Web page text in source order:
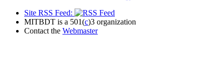
Site RSS Feed:
MITBDT is a 501(c)3 organization
Contact the Webmaster